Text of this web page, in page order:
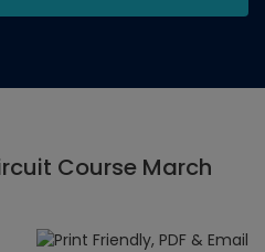
Course March